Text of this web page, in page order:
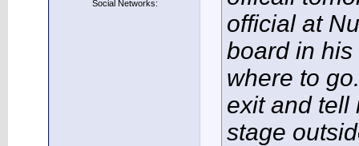
Social Networks:
official at
board in
where to
exit and tell
stage